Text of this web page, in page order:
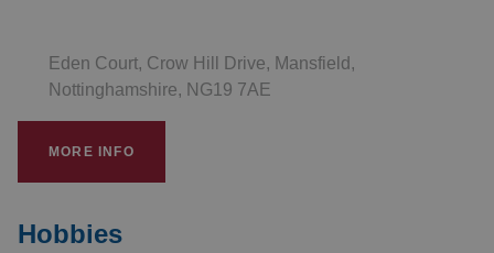
Eden Court, Crow Hill Drive, Mansfield,
Nottinghamshire, NG19 7AE
MORE INFO
Hobbies